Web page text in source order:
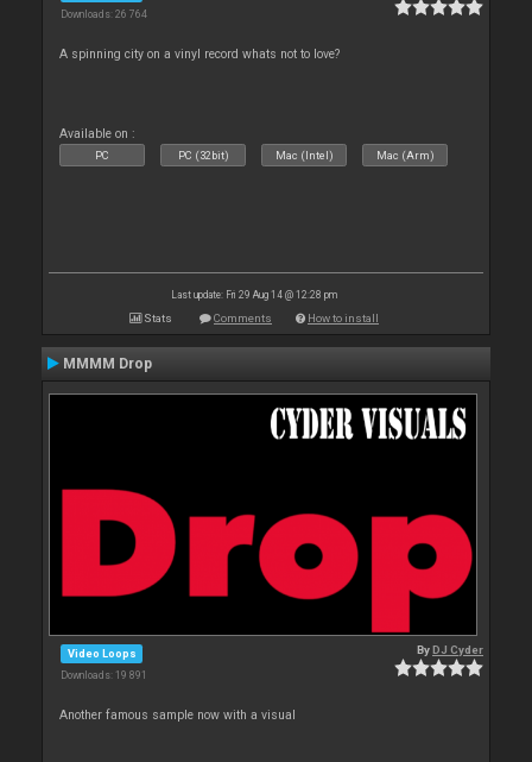
Downloads: 26 764
A spinning city on a vinyl record whats not to love?
Available on :
PC PC (32bit) Mac (Intel) Mac (Arm)
Last update: Fri 29 Aug 14 @ 12:28 pm
Stats Comments How to install
MMMM Drop
Video Loops
Downloads: 19 891
ByDJ Cyder
Another famous sample now with a visual